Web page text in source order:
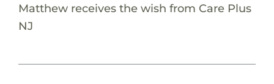
Matthew receives the wish from Care Plus
NJ